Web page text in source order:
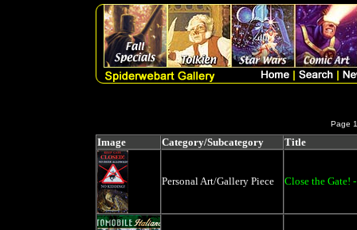
Page
Image Category/Subcategory Title
Personal Art/Gallery Piece Close the Gate!